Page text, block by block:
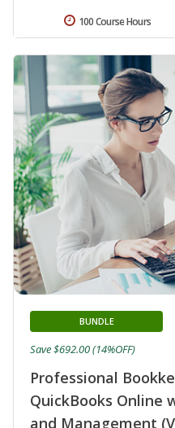
100 Course Hours
Professional
QuickBooks Online
and Management
BUNDLE
Save $692.00 (14%OFF)